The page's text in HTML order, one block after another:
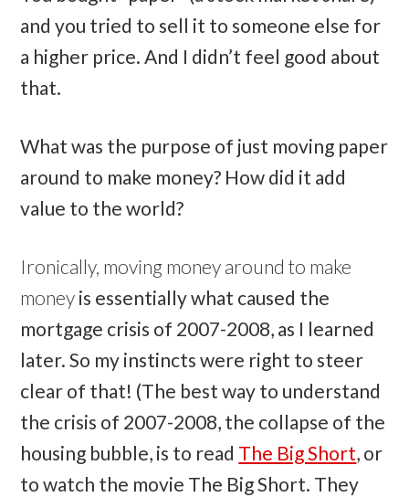
and you tried to sell it to someone else for
a higher price. And I didn’t feel good about
that.
What was the purpose of just moving paper
around to make money? How did it add
value to the world?
Ironically, moving money around to make
money is essentially what caused the
mortgage crisis of 2007-2008, as I learned
later. So my instincts were right to steer
clear of that! (The best way to understand
the crisis of 2007-2008, the collapse of the
housing bubble, is to read The Big Short, or
to watch the movie The Big Short. They